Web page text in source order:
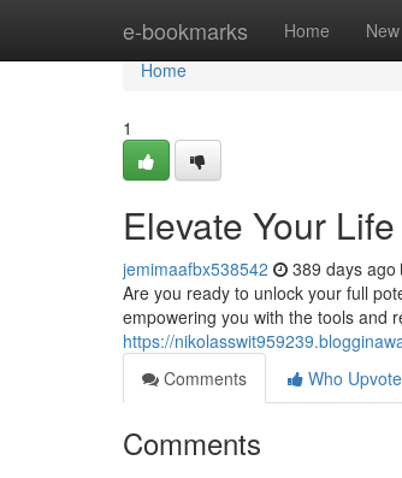
e-bookmarks Home New
Home
Home
1
Elevate Your
jemimaafbx538542 389 days ago
Are you ready to unlock your full
empowering you with the tools and
https://
Comments
Who
Comments